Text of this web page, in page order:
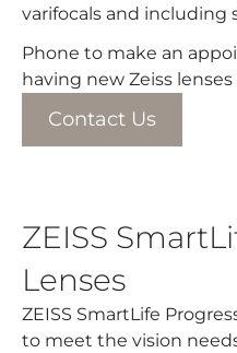
varifocals and including
Phone to make an
having new Zeiss
Contact Us
ZEISS
Lenses
ZEISS SmartLife
to meet the vision